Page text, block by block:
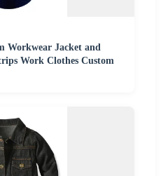
Workwear Jacket and
Work Clothes Custom